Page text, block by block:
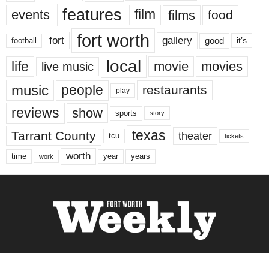
events features film films food
football fort fort worth gallery good it’s
life live music local movie movies
music people play restaurants
reviews show sports story
Tarrant County tcu texas theater tickets
time work worth year years